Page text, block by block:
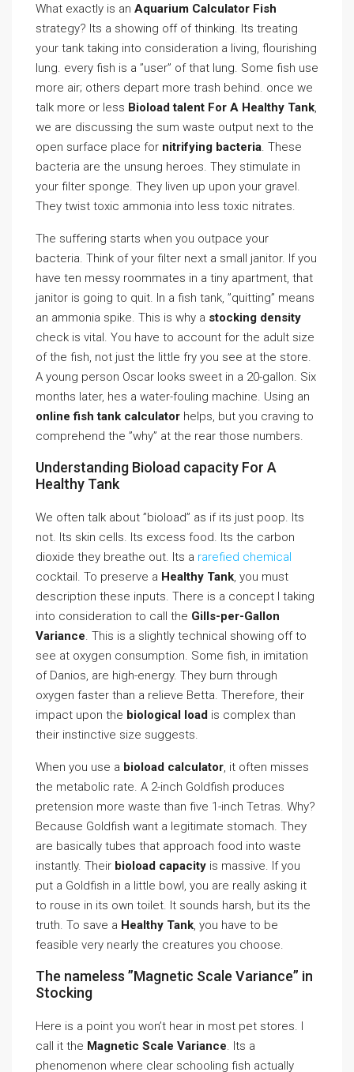
What exactly is an Aquarium Calculator Fish
strategy? Its a showing off of thinking. Its treating
your tank taking into consideration a living, flourishing
lung. every fish is a ”user” of that lung. Some fish use
more air; others depart more trash behind. once we
talk more or less Bioload talent For A Healthy Tank,
we are discussing the sum waste output next to the
open surface place for nitrifying bacteria. These
bacteria are the unsung heroes. They stimulate in
your filter sponge. They liven up upon your gravel.
They twist toxic ammonia into less toxic nitrates.
The suffering starts when you outpace your
bacteria. Think of your filter next a small janitor. If you
have ten messy roommates in a tiny apartment, that
janitor is going to quit. In a fish tank, ”quitting” means
an ammonia spike. This is why a stocking density
check is vital. You have to account for the adult size
of the fish, not just the little fry you see at the store.
A young person Oscar looks sweet in a 20-gallon. Six
months later, hes a water-fouling machine. Using an
online fish tank calculator helps, but you craving to
comprehend the ”why” at the rear those numbers.
Understanding Bioload capacity For A
Healthy Tank
We often talk about ”bioload” as if its just poop. Its
not. Its skin cells. Its excess food. Its the carbon
dioxide they breathe out. Its a rarefied chemical
cocktail. To preserve a Healthy Tank, you must
description these inputs. There is a concept I taking
into consideration to call the Gills-per-Gallon
Variance. This is a slightly technical showing off to
see at oxygen consumption. Some fish, in imitation
of Danios, are high-energy. They burn through
oxygen faster than a relieve Betta. Therefore, their
impact upon the biological load is complex than
their instinctive size suggests.
When you use a bioload calculator, it often misses
the metabolic rate. A 2-inch Goldfish produces
pretension more waste than five 1-inch Tetras. Why?
Because Goldfish want a legitimate stomach. They
are basically tubes that approach food into waste
instantly. Their bioload capacity is massive. If you
put a Goldfish in a little bowl, you are really asking it
to rouse in its own toilet. It sounds harsh, but its the
truth. To save a Healthy Tank, you have to be
feasible very nearly the creatures you choose.
The nameless ”Magnetic Scale Variance” in
Stocking
Here is a point you won’t hear in most pet stores. I
call it the Magnetic Scale Variance. Its a
phenomenon where clear schooling fish actually